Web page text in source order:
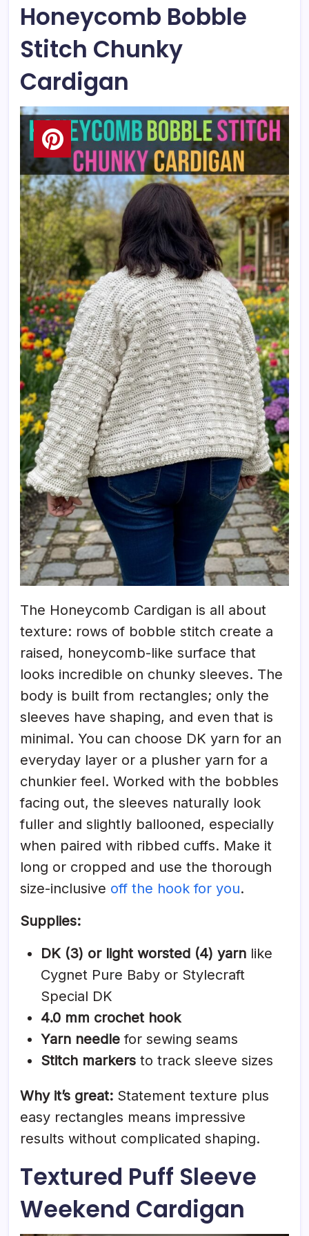
Honeycomb Bobble
Stitch Chunky
Cardigan
The Honeycomb Cardigan is all about
texture: rows of bobble stitch create a
raised, honeycomb-like surface that
looks incredible on chunky sleeves. The
body is built from rectangles; only the
sleeves have shaping, and even that is
minimal. You can choose DK yarn for an
everyday layer or a plusher yarn for a
chunkier feel. Worked with the bobbles
facing out, the sleeves naturally look
fuller and slightly ballooned, especially
when paired with ribbed cuffs. Make it
long or cropped and use the thorough
size-inclusive off the hook for you.
Supplies:
DK (3) or light worsted (4) yarn like
Cygnet Pure Baby or Stylecraft
Special DK
4.0 mm crochet hook
Yarn needle for sewing seams
Stitch markers to track sleeve sizes
Why it’s great: Statement texture plus
easy rectangles means impressive
results without complicated shaping.
Textured Puff Sleeve
Weekend Cardigan